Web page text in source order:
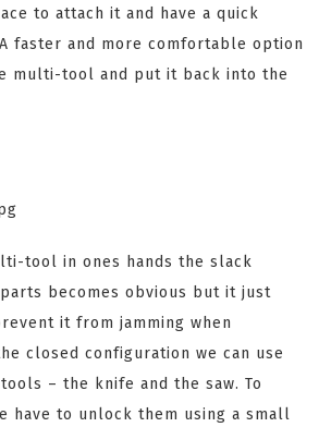
to attach it and have a quick
faster and more comfortable option
multi-tool and put it back into the
tool in ones hands the slack
becomes obvious but it just
it from jamming when
closed configuration we can use
– the knife and the saw. To
have to unlock them using a small